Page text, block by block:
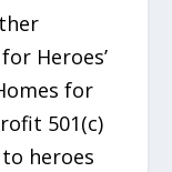
Heroes’
for
501(c)
heroes